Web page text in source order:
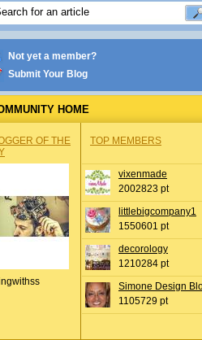
Not yet a member?
Submit Your Blog
HOME
OF THE
TOP MEMBERS
vixenmade
2002823 pt
littlebigcompany1
1550601 pt
decorology
1210284 pt
Simone Design
1105729 pt